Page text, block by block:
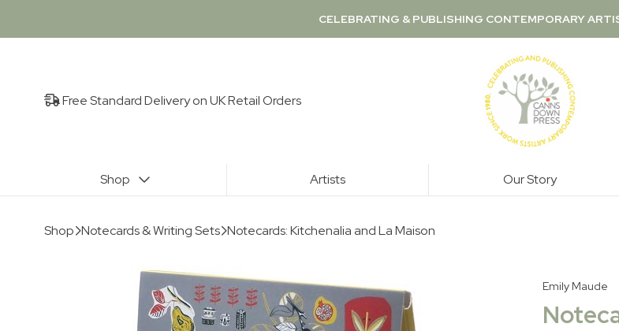
CELEBRATING & PUBLISHING CONTEMPORARY
Free Standard Delivery on UK Retail Orders
Shop Artists Our Story
Shop Notecards & Writing Sets Notecards: Kitchenalia and La Maison
Emily Maude